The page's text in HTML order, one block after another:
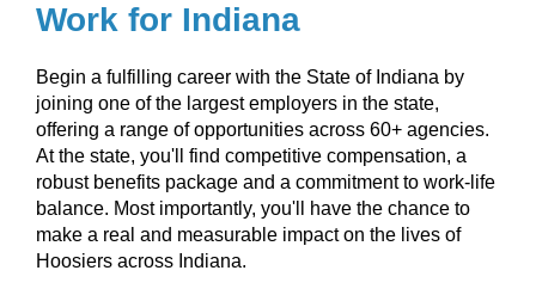
Work for Indiana
Begin a fulfilling career with the State of Indiana by
joining one of the largest employers in the state,
offering a range of opportunities across 60+ agencies.
At the state, you'll find competitive compensation, a
robust benefits package and a commitment to work-life
balance. Most importantly, you'll have the chance to
make a real and measurable impact on the lives of
Hoosiers across Indiana.